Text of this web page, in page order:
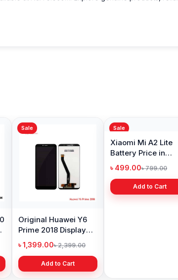
Sale
Original Huawei Y6
Prime 2018 Display
Price in Bangladesh
৳ 1,399.00৳ 2,399.00
Add to Cart
Sale